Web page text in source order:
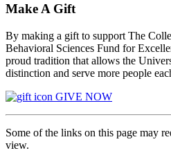
Make A Gift
By making a gift to support The
Behavioral Sciences Fund for
proud tradition that allows the
distinction and serve more people
GIVE NOW
Some of the links on this page may
view.